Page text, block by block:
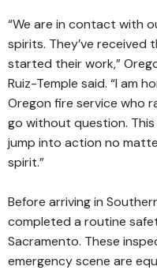
“We are in contact with
spirits. They’ve received
started their work,”
Ruiz-Temple said. “I am
Oregon fire service who
go without question.
jump into action no
spirit.”
Before arriving in
completed a routine
Sacramento. These
emergency scene are